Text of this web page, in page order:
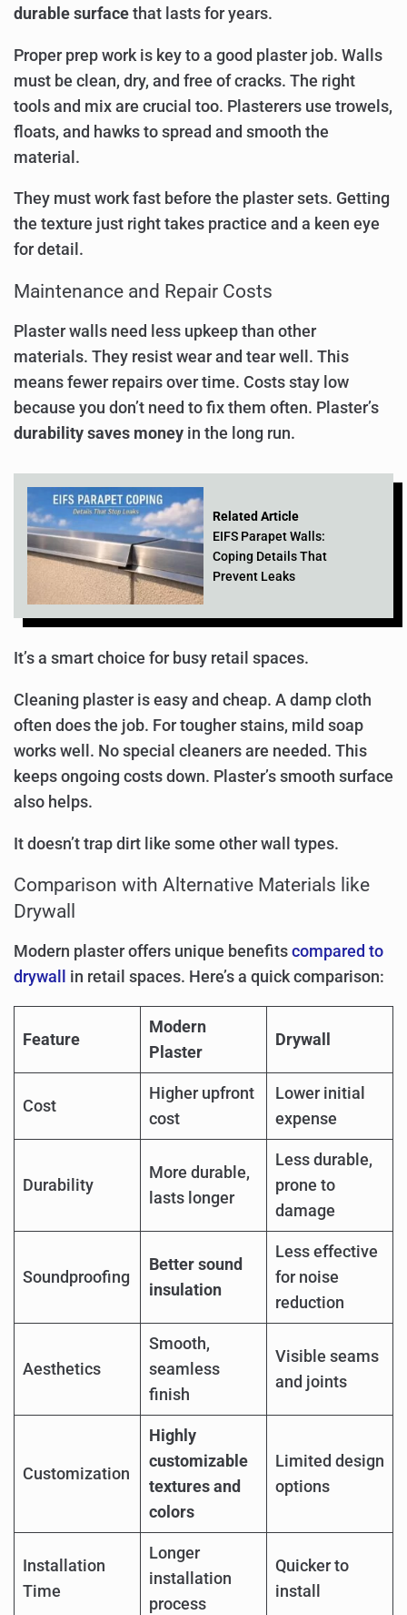
durable surface that lasts for years.
Proper prep work is key to a good plaster job. Walls
must be clean, dry, and free of cracks. The right
tools and mix are crucial too. Plasterers use trowels,
floats, and hawks to spread and smooth the
material.
They must work fast before the plaster sets. Getting
the texture just right takes practice and a keen eye
for detail.
Maintenance and Repair Costs
Plaster walls need less upkeep than other
materials. They resist wear and tear well. This
means fewer repairs over time. Costs stay low
because you don’t need to fix them often. Plaster’s
durability saves money in the long run.
Related Article
EIFS Parapet Walls:
Coping Details That
Prevent Leaks
It’s a smart choice for busy retail spaces.
Cleaning plaster is easy and cheap. A damp cloth
often does the job. For tougher stains, mild soap
works well. No special cleaners are needed. This
keeps ongoing costs down. Plaster’s smooth surface
also helps.
It doesn’t trap dirt like some other wall types.
Comparison with Alternative Materials like
Drywall
Modern plaster offers unique benefits compared to
drywall
in retail spaces. Here’s a quick comparison:
Feature
Modern
Plaster
Drywall
Cost
Higher upfront
cost
Lower initial
expense
Durability
More durable,
lasts longer
Less durable,
prone to
damage
Soundproofing
Better sound
insulation
Less effective
for noise
reduction
Aesthetics
Smooth,
seamless
finish
Visible seams
and joints
Customization
Highly
customizable
textures and
colors
Limited design
options
Installation
Time
Longer
installation
process
Quicker to
install